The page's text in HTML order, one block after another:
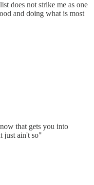
does not strike me as one
and doing what is most
that gets you into
just ain't so"